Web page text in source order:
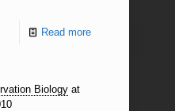
Read more
Biology at